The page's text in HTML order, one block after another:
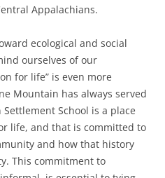
Appalachians.
ecological and social
ourselves of our
for life” is even more
Mountain has always served
School is a place
life, and that is committed to
and how that history
This commitment to